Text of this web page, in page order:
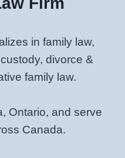
in family law,
divorce &
family law.
Ontario, and serve
Canada.